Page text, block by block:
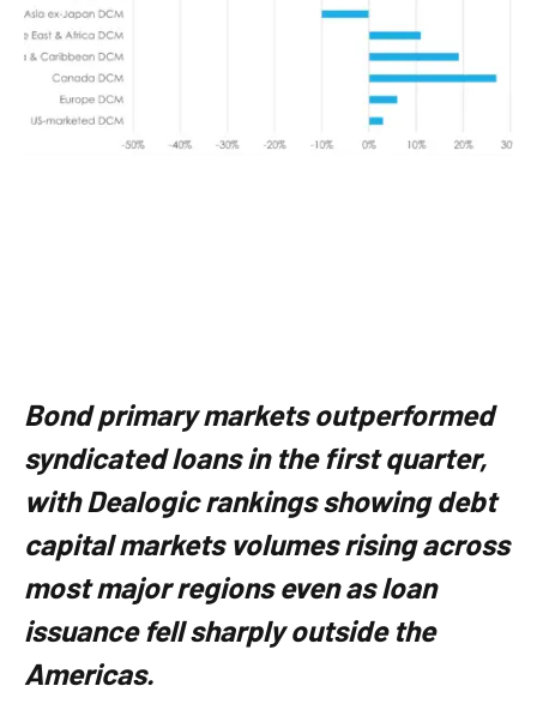
Bond primary markets outperformed
syndicated loans in the first quarter,
with Dealogic rankings showing debt
capital markets volumes rising across
most major regions even as loan
issuance fell sharply outside the
Americas.